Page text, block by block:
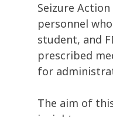
Seizure
personnel
student, and
prescribed
for
The aim of